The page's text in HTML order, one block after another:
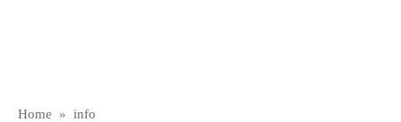
Home » info